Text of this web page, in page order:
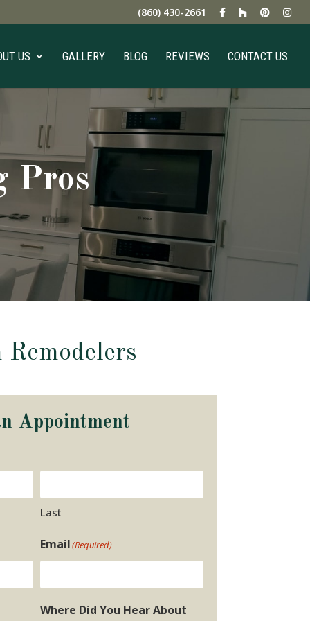
(860) 430-2661
US GALLERY BLOG REVIEWS CONTACT US
Pros
Appointment
Last
Email(Required)
Where Did You Hear About